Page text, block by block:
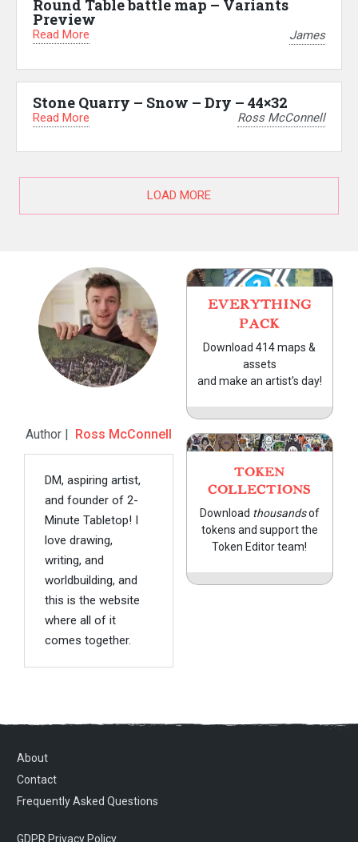
Round Table battle map – Variants
Preview
Read More James
Stone Quarry – Snow – Dry – 44×32
Read More Ross McConnell
LOAD MORE
Author | Ross McConnell
DM, aspiring artist,
and founder of 2-
Minute Tabletop! I
love drawing,
writing, and
worldbuilding, and
this is the website
where all of it
comes together.
EVERYTHING
PACK
Download 414 maps &
assets
and make an artist's day!
TOKEN
COLLECTIONS
Download thousandsof
tokens and support the
Token Editor team!
About
Contact
Frequently Asked Questions
GDPR Privacy Policy